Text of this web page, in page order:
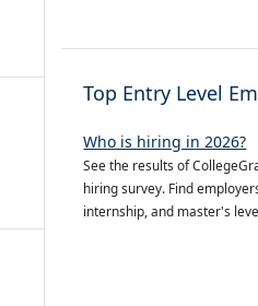
Top Entry Level
Who is hiring in 2026?
See the results of
hiring survey. Find
internship, and master's